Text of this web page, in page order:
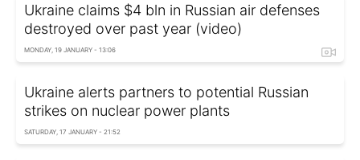
Ukraine claims $4 bln in Russian air defenses
destroyed over past year (video)
MONDAY, 19 JANUARY - 13:06
Ukraine alerts partners to potential Russian
strikes on nuclear power plants
SATURDAY, 17 JANUARY - 21:52